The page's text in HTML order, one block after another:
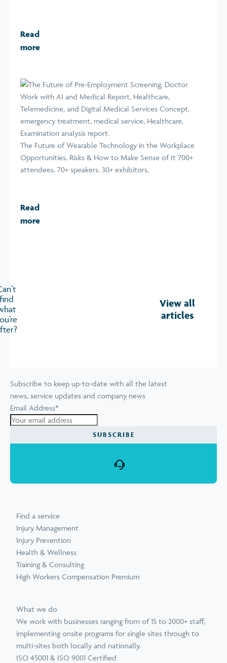
Read
more
The Future of Wearable Technology in the Workplace
Opportunities, Risks & How to Make Sense of It 700+
attendees. 70+ speakers. 30+ exhibitors.
Read
more
View all
articles
Subscribe to keep up-to-date with all the latest
news, service updates and company news
Email Address*
SUBSCRIBE
Find a service
Injury Management
Injury Prevention
Health & Wellness
Training & Consulting
High Workers Compensation Premium
What we do
We work with businesses ranging from of 15 to 2000+ staff,
implementing onsite programs for single sites through to
multi-sites both locally and nationally.
ISO 45001 & ISO 9001 Certified